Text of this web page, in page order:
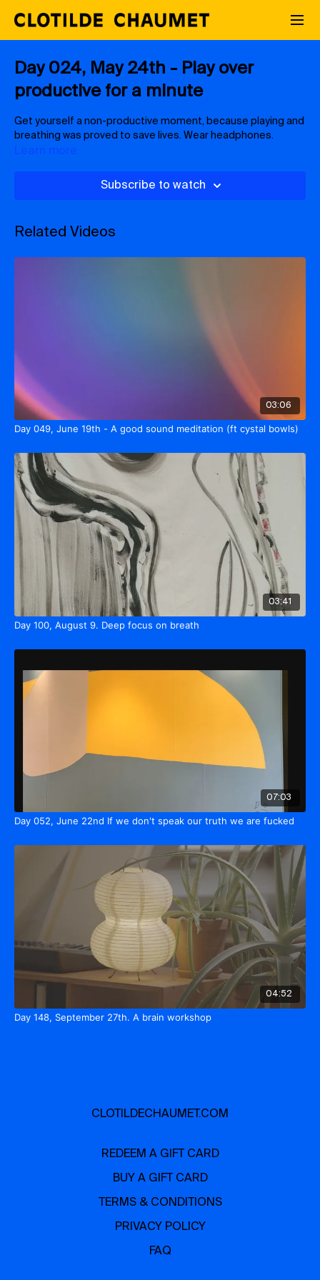
Day 024, May 24th - Play over
productive for a minute
Get yourself a non-productive moment, because playing and
breathing was proved to save lives. Wear headphones.
Learn more
Subscribe to watch
Related Videos
03:06
Day 049, June 19th - A good sound meditation (ft cystal bowls)
03:41
Day 100, August 9. Deep focus on breath
07:03
Day 052, June 22nd If we don't speak our truth we are fucked
04:52
Day 148, September 27th. A brain workshop
CLOTILDECHAUMET.COM
REDEEM A GIFT CARD
BUY A GIFT CARD
TERMS & CONDITIONS
PRIVACY POLICY
FAQ